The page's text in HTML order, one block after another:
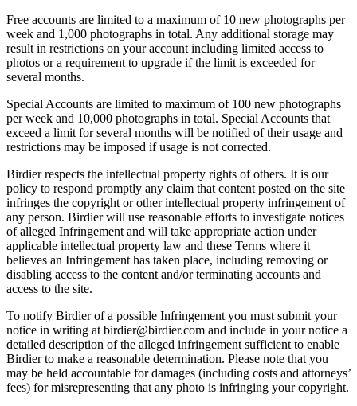
Free accounts are limited to a maximum of 10 new photographs per
week and 1,000 photographs in total. Any additional storage may
result in restrictions on your account including limited access to
photos or a requirement to upgrade if the limit is exceeded for
several months.
Special Accounts are limited to maximum of 100 new photographs
per week and 10,000 photographs in total. Special Accounts that
exceed a limit for several months will be notified of their usage and
restrictions may be imposed if usage is not corrected.
Birdier respects the intellectual property rights of others. It is our
policy to respond promptly any claim that content posted on the site
infringes the copyright or other intellectual property infringement of
any person. Birdier will use reasonable efforts to investigate notices
of alleged Infringement and will take appropriate action under
applicable intellectual property law and these Terms where it
believes an Infringement has taken place, including removing or
disabling access to the content and/or terminating accounts and
access to the site.
To notify Birdier of a possible Infringement you must submit your
notice in writing at birdier@birdier.com and include in your notice a
detailed description of the alleged infringement sufficient to enable
Birdier to make a reasonable determination. Please note that you
may be held accountable for damages (including costs and attorneys’
fees) for misrepresenting that any photo is infringing your copyright.